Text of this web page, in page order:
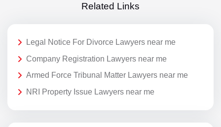
Related Links
Legal Notice For Divorce Lawyers near me
Company Registration Lawyers near me
Armed Force Tribunal Matter Lawyers near me
NRI Property Issue Lawyers near me